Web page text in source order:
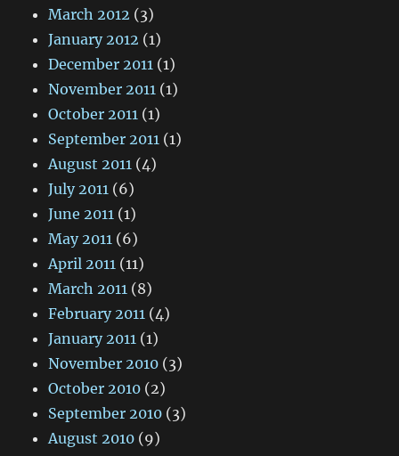
March 2012 (3)
January 2012 (1)
December 2011 (1)
November 2011 (1)
October 2011 (1)
September 2011 (1)
August 2011 (4)
July 2011 (6)
June 2011 (1)
May 2011 (6)
April 2011 (11)
March 2011 (8)
February 2011 (4)
January 2011 (1)
November 2010 (3)
October 2010 (2)
September 2010 (3)
August 2010 (9)